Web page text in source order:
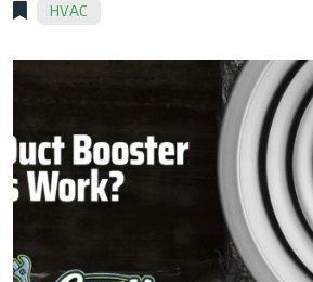
HVAC